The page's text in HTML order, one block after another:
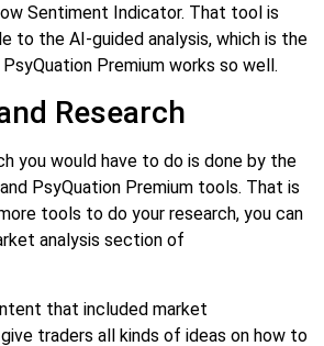
Sentiment Indicator. That tool is
to the AI-guided analysis, which is the
Premium works so well.
Research
you would have to do is done by the
PsyQuation Premium tools. That is
tools to do your research, you can
analysis section of
that included market
traders all kinds of ideas on how to